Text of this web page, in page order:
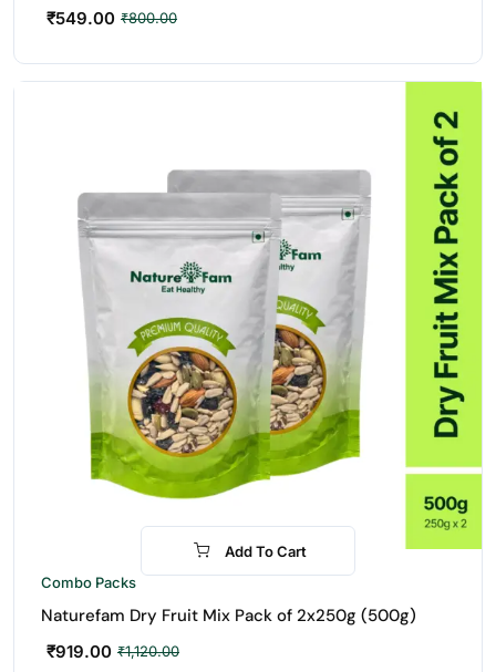
₹800.00
₹549.00
-18%
Add To Cart
Combo Packs
Naturefam Dry Fruit Mix Pack of 2x250g (500g)
₹1,120.00
₹919.00